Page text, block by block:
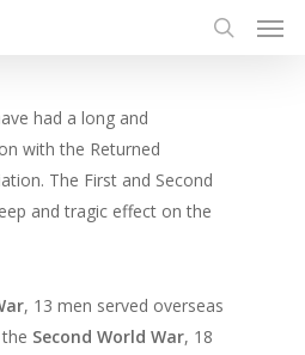
had a long and
with the Returned
The First and Second
and tragic effect on the
, 13 men served overseas
Second World War, 18